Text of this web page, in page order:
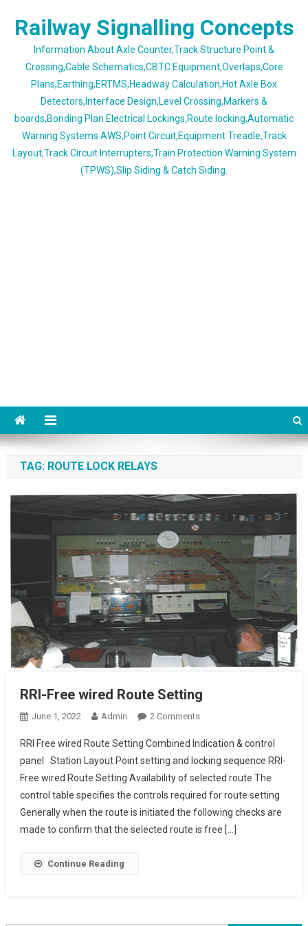
Railway Signalling Concepts
Information About Axle Counter,Track Structure Point &
Crossing,Cable Schematics,CBTC Equipment,Overlaps,Core
Plans,Earthing,ERTMS,Headway Calculation,Hot Axle Box
Detectors,Interface Design,Level Crossing,Markers &
boards,Bonding Plan Electrical Lockings,Route locking,Automatic
Warning Systems AWS,Point Circuit,Equipment Treadle,Track
Layout,Track Circuit Interrupters,Train Protection Warning System
(TPWS),Slip Siding & Catch Siding.
TAG: ROUTE LOCK RELAYS
RRI-Free wired Route Setting
June 1, 2022 Admin 2 CommentsOn
Free
Wired
Route
Setting
RRI Free wired Route Setting Combined Indication & control
panel Station Layout Point setting and locking sequence RRI-
Free wired Route Setting Availability of selected route The
control table specifies the controls required for route setting
Generally when the route is initiated the following checks are
made to confirm that the selected route is free […]
Continue Reading